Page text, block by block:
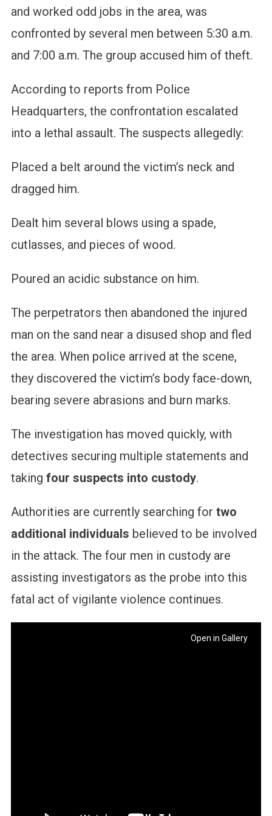
and worked odd jobs in the area, was
confronted by several men between 5:30 a.m.
and 7:00 a.m. The group accused him of theft.
According to reports from Police
Headquarters, the confrontation escalated
into a lethal assault. The suspects allegedly:
Placed a belt around the victim’s neck and
dragged him.
Dealt him several blows using a spade,
cutlasses, and pieces of wood.
Poured an acidic substance on him.
The perpetrators then abandoned the injured
man on the sand near a disused shop and fled
the area. When police arrived at the scene,
they discovered the victim’s body face-down,
bearing severe abrasions and burn marks.
The investigation has moved quickly, with
detectives securing multiple statements and
taking four suspects into custody.
Authorities are currently searching for two
additional individuals believed to be involved
in the attack. The four men in custody are
assisting investigators as the probe into this
fatal act of vigilante violence continues.
Open in Gallery